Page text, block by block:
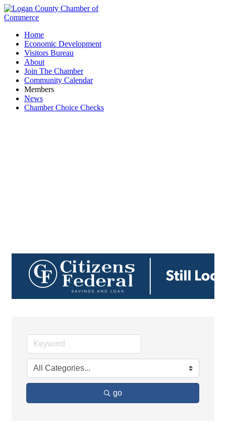
Home
Economic Development
Visitors Bureau
About
Join The Chamber
Community Calendar
Members
News
Chamber Choice Checks
go